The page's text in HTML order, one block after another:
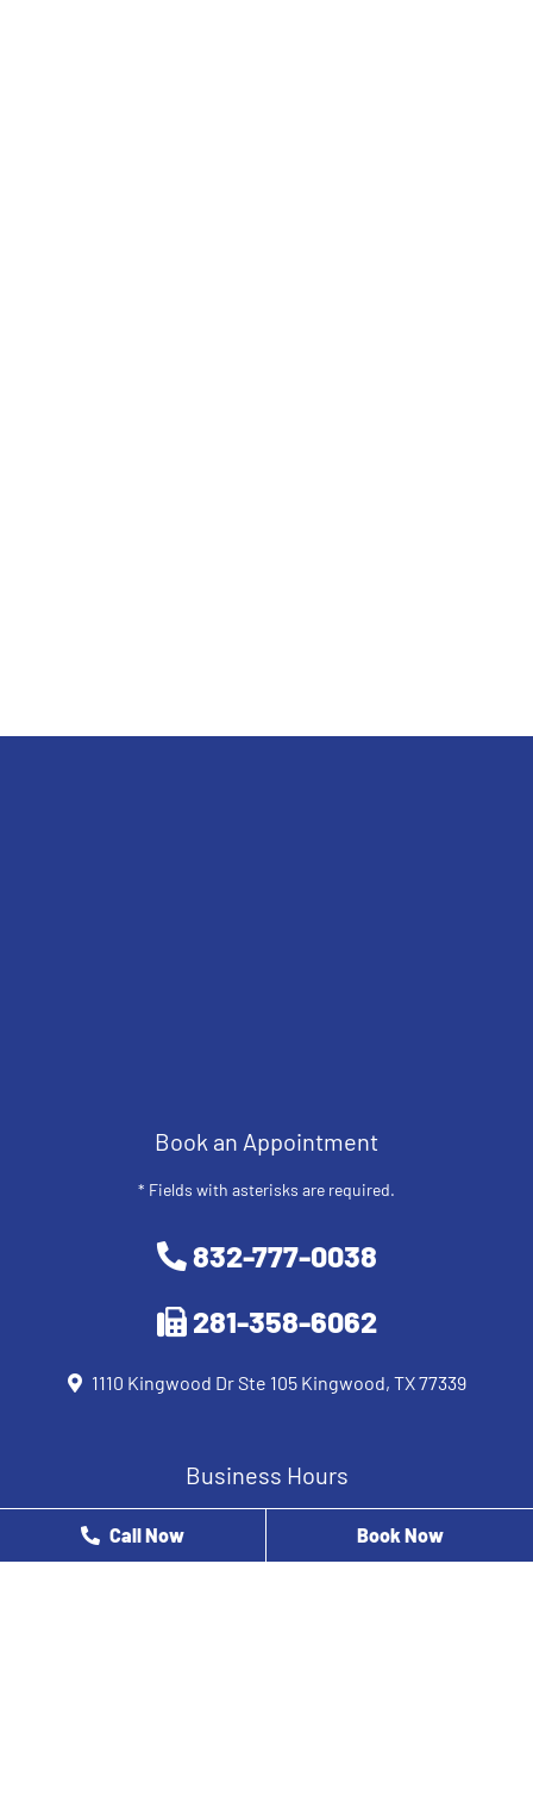
Book an Appointment
* Fields with asterisks are required.
832-777-0038
281-358-6062
1110 Kingwood Dr Ste 105 Kingwood, TX 77339
Business Hours
Tuesday
9 AM - 5 PM
Call Now Book Now